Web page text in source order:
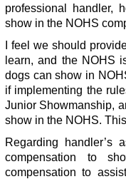
professional handler,
show in the NOHS
I feel we should
learn, and the NOHS
dogs can show in
if implementing the
Junior Showmanship,
show in the NOHS.
Regarding handler’s
compensation to
compensation to